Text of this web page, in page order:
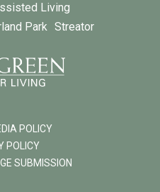
Living
Park Streator
POLICY
POLICY
SUBMISSION